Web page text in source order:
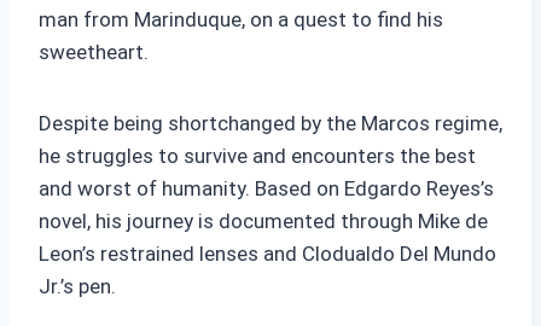
man from Marinduque, on a quest to find his
sweetheart.
Despite being shortchanged by the Marcos regime,
he struggles to survive and encounters the best
and worst of humanity. Based on Edgardo Reyes’s
novel, his journey is documented through Mike de
Leon’s restrained lenses and Clodualdo Del Mundo
Jr.’s pen.